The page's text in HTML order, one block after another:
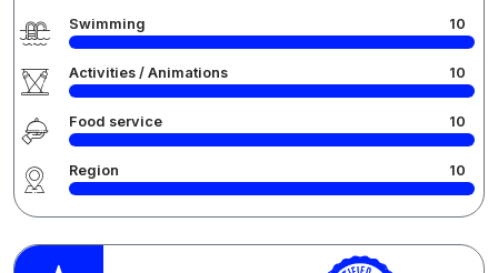
Swimming 10
Activities / Animations 10
Food service 10
Region 10